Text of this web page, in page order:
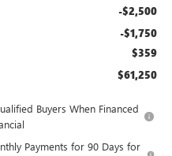
-$2,500
-$1,750
$359
$61,250
Buyers When Financed
Payments for 90 Days for